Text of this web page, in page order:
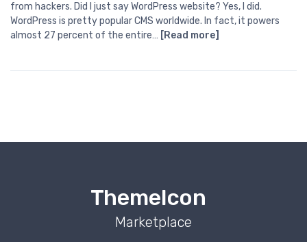
from hackers. Did I just say WordPress website? Yes, I did.
WordPress is pretty popular CMS worldwide. In fact, it powers
almost 27 percent of the entire… [Read more]
ThemeIcon
Marketplace